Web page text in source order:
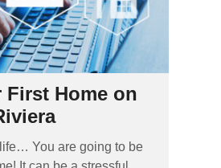
First Home on
You are going to be